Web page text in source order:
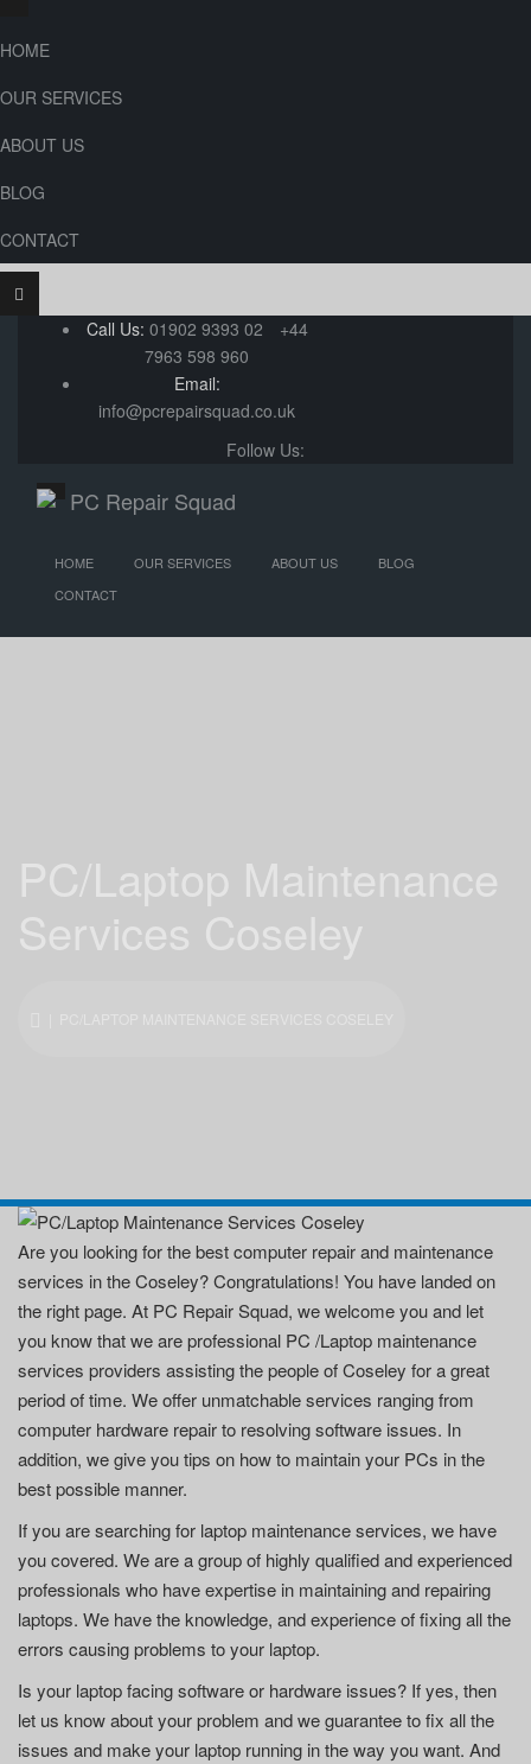
HOME
OUR SERVICES
ABOUT US
BLOG
CONTACT
Call Us: 01902 9393 02
+44
7963 598 960
Email:
info@pcrepairsquad.co.uk
Follow Us:
HOME OUR SERVICES ABOUT US
BLOG
CONTACT
Are you looking for the best computer repair and maintenance
services in the Coseley? Congratulations! You have landed on
the right page. At PC Repair Squad, we welcome you and let
you know that we are professional PC /Laptop maintenance
services providers assisting the people of Coseley for a great
period of time. We offer unmatchable services ranging from
computer hardware repair to resolving software issues. In
addition, we give you tips on how to maintain your PCs in the
best possible manner.
If you are searching for laptop maintenance services, we have
you covered. We are a group of highly qualified and experienced
professionals who have expertise in maintaining and repairing
laptops. We have the knowledge, and experience of fixing all the
errors causing problems to your laptop.
Is your laptop facing software or hardware issues? If yes, then
let us know about your problem and we guarantee to fix all the
issues and make your laptop running in the way you want. And